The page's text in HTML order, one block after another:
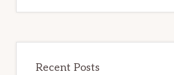
Recent Posts